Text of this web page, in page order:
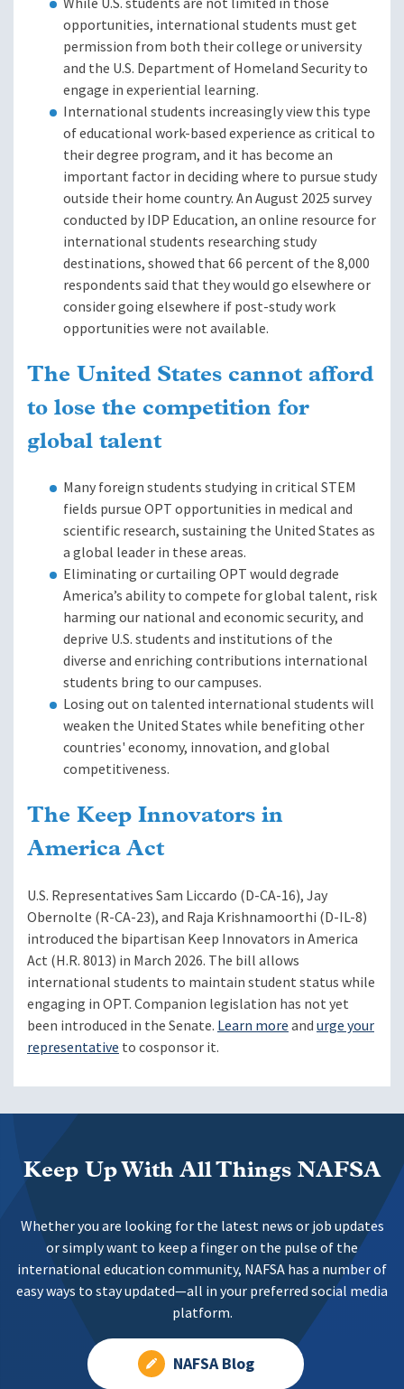
opportunities, international students must get
permission from both their college or university
and the U.S. Department of Homeland Security to
engage in experiential learning.
International students increasingly view this type
of educational work-based experience as critical to
their degree program, and it has become an
important factor in deciding where to pursue study
outside their home country. An August 2025 survey
conducted by IDP Education, an online resource for
international students researching study
destinations, showed that 66 percent of the 8,000
respondents said that they would go elsewhere or
consider going elsewhere if post-study work
opportunities were not available.
The United States cannot afford
to lose the competition for
global talent
Many foreign students studying in critical STEM
fields pursue OPT opportunities in medical and
scientific research, sustaining the United States as
a global leader in these areas.
Eliminating or curtailing OPT would degrade
America’s ability to compete for global talent, risk
harming our national and economic security, and
deprive U.S. students and institutions of the
diverse and enriching contributions international
students bring to our campuses.
Losing out on talented international students will
weaken the United States while benefiting other
countries' economy, innovation, and global
competitiveness.
The Keep Innovators in
America Act
U.S. Representatives Sam Liccardo (D-CA-16), Jay
Obernolte (R-CA-23), and Raja Krishnamoorthi (D-IL-8)
introduced the bipartisan Keep Innovators in America
Act (H.R. 8013) in March 2026. The bill allows
international students to maintain student status while
engaging in OPT. Companion legislation has not yet
been introduced in the Senate. Learn moreandurge your
representative to cosponsor it.
Keep Up With All Things NAFSA
Whether you are looking for the latest news or job updates
or simply want to keep a finger on the pulse of the
international education community, NAFSA has a number of
easy ways to stay updated—all in your preferred social media
platform.
NAFSA Blog